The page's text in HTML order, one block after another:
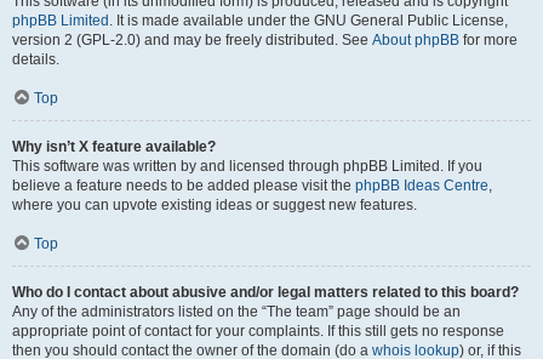
phpBB Limited . It is made available under the GNU General Public License,
version 2 (GPL-2.0) and may be freely distributed. See About phpBB for more
details.
Top
Why isn’t X feature available?
This software was written by and licensed through phpBB Limited. If you
believe a feature needs to be added please visit the phpBB Ideas Centre,
where you can upvote existing ideas or suggest new features.
Top
Who do I contact about abusive and/or legal matters related to this board?
Any of the administrators listed on the “The team” page should be an
appropriate point of contact for your complaints. If this still gets no response
then you should contact the owner of the domain (do a whois lookup) or, if this